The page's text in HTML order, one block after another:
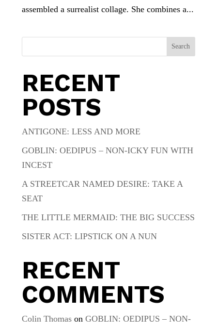
assembled a surrealist collage. She combines a...
Search
RECENT
POSTS
ANTIGONE: LESS AND MORE
GOBLIN: OEDIPUS – NON-ICKY FUN WITH
INCEST
A STREETCAR NAMED DESIRE: TAKE A
SEAT
THE LITTLE MERMAID: THE BIG SUCCESS
SISTER ACT: LIPSTICK ON A NUN
RECENT
COMMENTS
Colin Thomason GOBLIN: OEDIPUS – NON-